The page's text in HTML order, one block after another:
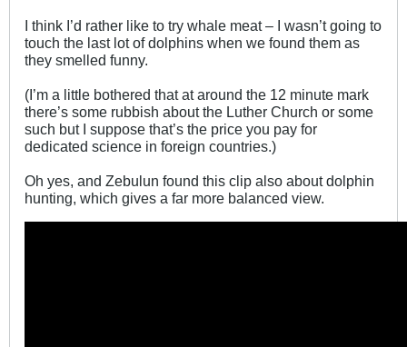
I think I’d rather like to try whale meat – I wasn’t going to
touch the last lot of dolphins when we found them as
they smelled funny.
(I’m a little bothered that at around the 12 minute mark
there’s some rubbish about the Luther Church or some
such but I suppose that’s the price you pay for
dedicated science in foreign countries.)
Oh yes, and Zebulun found this clip also about dolphin
hunting, which gives a far more balanced view.